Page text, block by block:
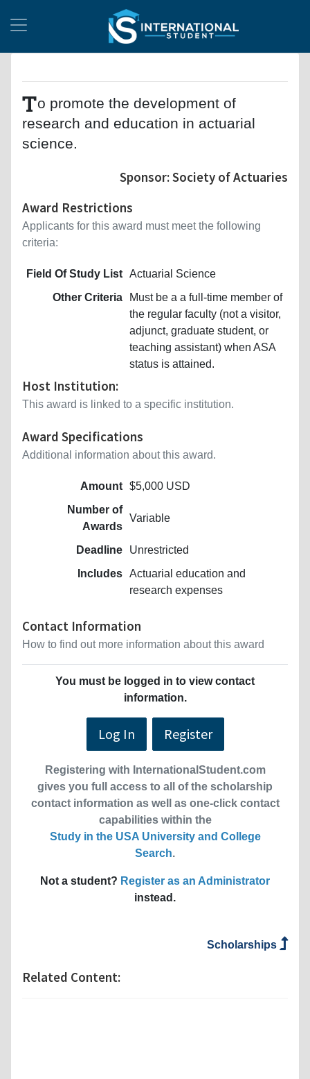
To promote the development of
research and education in actuarial
science.
Sponsor: Society of Actuaries
Award Restrictions
Applicants for this award must meet the following
criteria:
Field Of Study List Actuarial Science
Other Criteria
Must be a a full-time member of
the regular faculty (not a visitor,
adjunct, graduate student, or
teaching assistant) when ASA
status is attained.
Host Institution:
This award is linked to a specific institution.
Award Specifications
Additional information about this award.
Amount $5,000 USD
Number of
Awards
Variable
Deadline
Unrestricted
Includes Actuarial education and
research expenses
Contact Information
How to find out more information about this award
You must be logged in to view contact
information.
Log In Register
Registering with InternationalStudent.com
gives you full access to all of the scholarship
contact information as well as one-click contact
capabilities within the
Study in the USA University and College
Search.
Not a student? Register as an Administrator
instead.
Scholarships
Related Content: